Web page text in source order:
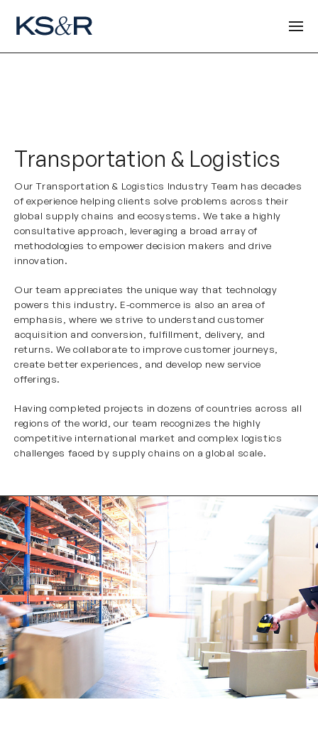
Transportation & Logistics
Our Transportation & Logistics Industry Team has decades
of experience helping clients solve problems across their
global supply chains and ecosystems. We take a highly
consultative approach, leveraging a broad array of
methodologies to empower decision makers and drive
innovation.
Our team appreciates the unique way that technology
powers this industry. E-commerce is also an area of
emphasis, where we strive to understand customer
acquisition and conversion, fulfillment, delivery, and
returns. We collaborate to improve customer journeys,
create better experiences, and develop new service
offerings.
Having completed projects in dozens of countries across all
regions of the world, our team recognizes the highly
competitive international market and complex logistics
challenges faced by supply chains on a global scale.